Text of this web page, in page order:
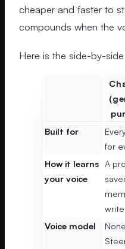
cheaper and faster to
compounds when the
Here is the side-by-
Built for
for
How it learns
your voice
A
write
Voice model
None.